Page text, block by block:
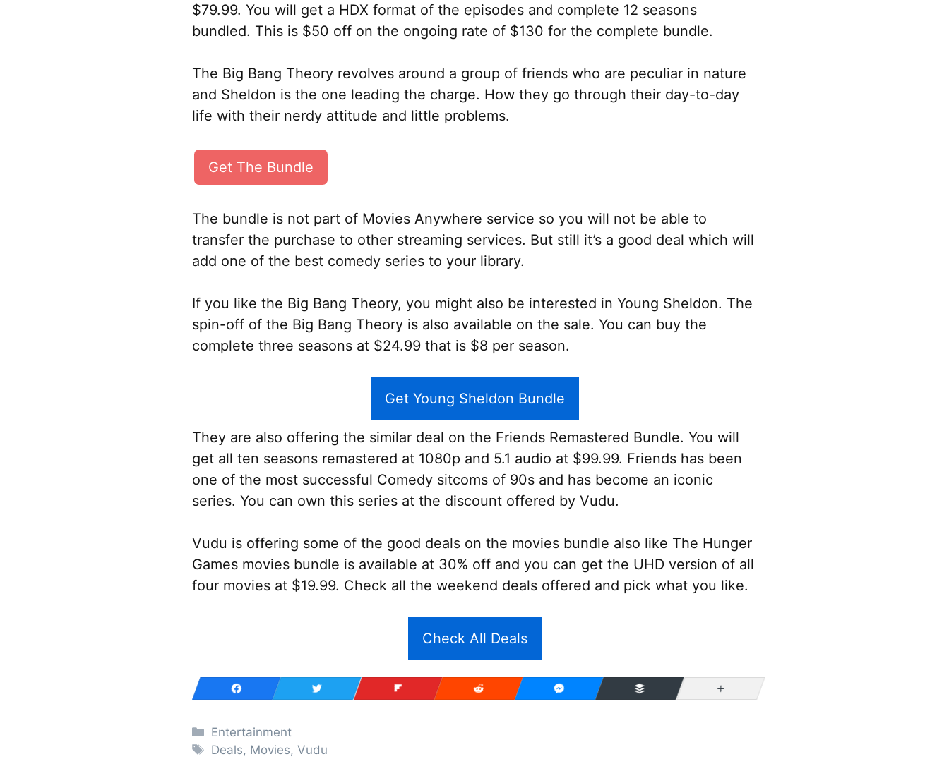
$79.99. You will get a HDX format of the episodes and complete 12 seasons
bundled. This is $50 off on the ongoing rate of $130 for the complete bundle.
The Big Bang Theory revolves around a group of friends who are peculiar in nature
and Sheldon is the one leading the charge. How they go through their day-to-day
life with their nerdy attitude and little problems.
Get The Bundle
The bundle is not part of Movies Anywhere service so you will not be able to
transfer the purchase to other streaming services. But still it’s a good deal which will
add one of the best comedy series to your library.
If you like the Big Bang Theory, you might also be interested in Young Sheldon. The
spin-off of the Big Bang Theory is also available on the sale. You can buy the
complete three seasons at $24.99 that is $8 per season.
Get Young Sheldon Bundle
They are also offering the similar deal on the Friends Remastered Bundle. You will
get all ten seasons remastered at 1080p and 5.1 audio at $99.99. Friends has been
one of the most successful Comedy sitcoms of 90s and has become an iconic
series. You can own this series at the discount offered by Vudu.
Vudu is offering some of the good deals on the movies bundle also like The Hunger
Games movies bundle is available at 30% off and you can get the UHD version of all
four movies at $19.99. Check all the weekend deals offered and pick what you like.
Check All Deals
Categories
Entertainment
Tags
Deals, Movies,Vudu